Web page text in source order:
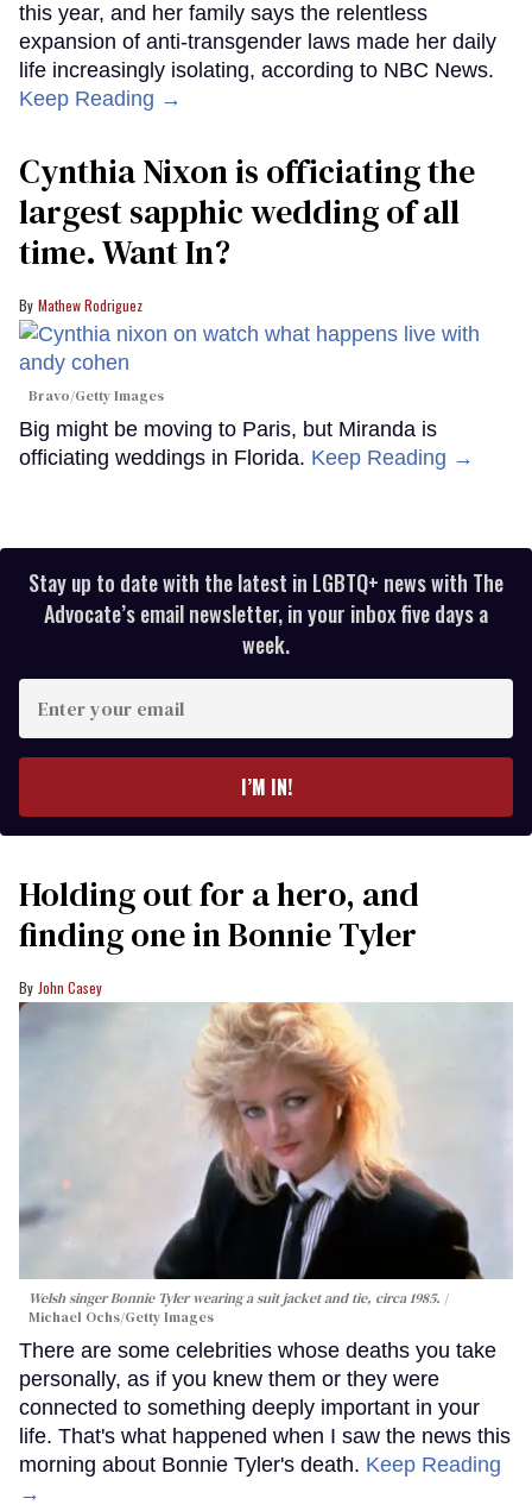
this year, and her family says the relentless
expansion of anti-transgender laws made her daily
life increasingly isolating, according to NBC News.
Keep Reading →
Cynthia Nixon is officiating the
largest sapphic wedding of all
time. Want In?
Mathew Rodriguez
Bravo/Getty Images
Big might be moving to Paris, but Miranda is
officiating weddings in Florida. Keep Reading →
Stay up to date with the latest in LGBTQ+ news with The
Advocate’s email newsletter, in your inbox five days a
week.
your
I’M IN!
Holding out for a hero, and
finding one in Bonnie Tyler
John Casey
Welsh singer Bonnie Tyler wearing a suit jacket and tie, circa 1985.
Michael Ochs/Getty Images
There are some celebrities whose deaths you take
personally, as if you knew them or they were
connected to something deeply important in your
life. That's what happened when I saw the news this
morning about Bonnie Tyler's death. Keep Reading
→